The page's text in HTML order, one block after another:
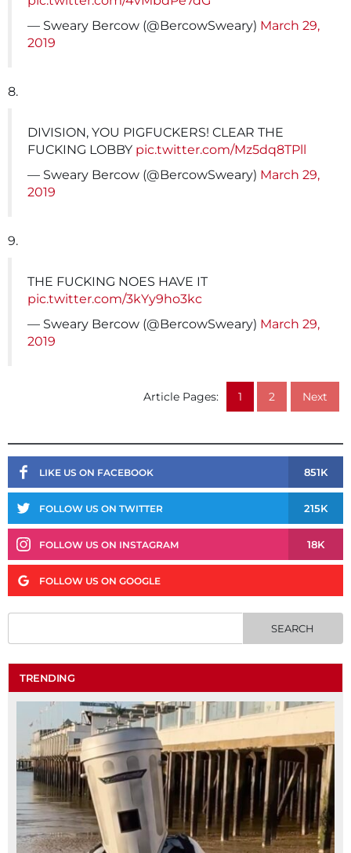
— Sweary Bercow (@BercowSweary) March 29,
2019
8.
DIVISION, YOU PIGFUCKERS! CLEAR THE
FUCKING LOBBY pic.twitter.com/Mz5dq8TPll
— Sweary Bercow (@BercowSweary) March 29,
2019
9.
THE FUCKING NOES HAVE IT
pic.twitter.com/3kYy9ho3kc
— Sweary Bercow (@BercowSweary) March 29,
2019
Article Pages: 1 2 Next
LIKE US ON FACEBOOK 851K
FOLLOW US ON TWITTER 215K
FOLLOW US ON INSTAGRAM 18K
FOLLOW US ON GOOGLE
TRENDING